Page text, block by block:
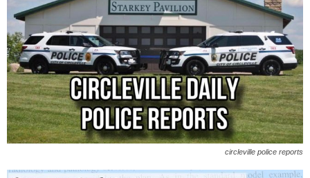
circleville police reports